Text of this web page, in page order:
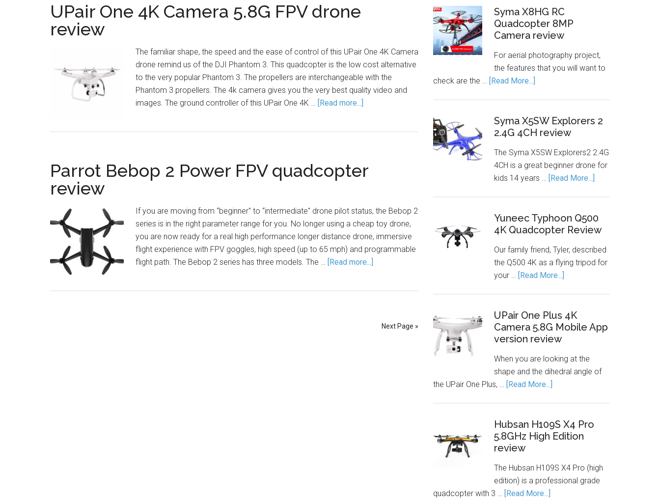
UPair One 4K Camera 5.8G FPV drone
review
The familiar shape, the speed and the ease of control of this UPair One 4K Camera
drone remind us of the DJI Phantom 3. This quadcopter is the low cost alternative
to the very popular Phantom 3. The propellers are interchangeable with the
Phantom 3 propellers. The 4k camera gives you the very best quality video and
images. The ground controller of this UPair One 4K … [Read more...]
Parrot Bebop 2 Power FPV quadcopter
review
If you are moving from “beginner" to “intermediate" drone pilot status, the Bebop 2
series is in the right parameter range for you. No longer using a cheap toy drone,
you are now ready for a real high performance longer distance drone, immersive
flight experience with FPV goggles, high speed (up to 65 mph) and programmable
flight path. The Bebop 2 series has three models. The … [Read more...]
Next Page »
Syma X8HG RC
Quadcopter 8MP
Camera review
For aerial photography project,
the features that you will want to
check are the … [Read More...]
Syma X5SW Explorers 2
2.4G 4CH review
The Syma X5SW Explorers2 2.4G
4CH is a great beginner drone for
kids 14 years … [Read More...]
Yuneec Typhoon Q500
4K Quadcopter Review
Our family friend, Tyler, described
the Q500 4K as a flying tripod for
your … [Read More...]
UPair One Plus 4K
Camera 5.8G Mobile App
version review
When you are looking at the
shape and the dihedral angle of
the UPair One Plus, … [Read More...]
Hubsan H109S X4 Pro
5.8GHz High Edition
review
The Hubsan H109S X4 Pro (high
edition) is a professional grade
quadcopter with 3 … [Read More...]